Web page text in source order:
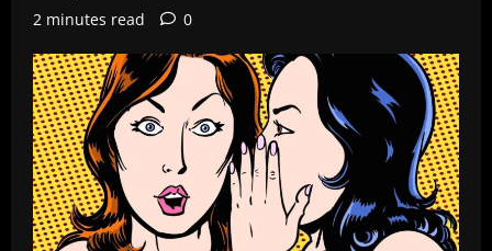
2 minutes read
0